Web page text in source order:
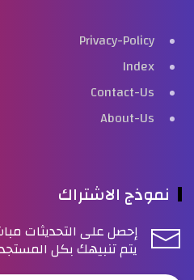
Privacy-Policy
Index
Contact-Us
About-Us
نموذج الاشتراك
إحصل على التحديثات
يتم تنبيهك بكل